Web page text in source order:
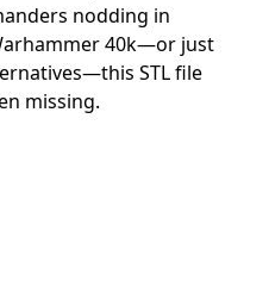
nodding in
40k—or just
STL file
missing.